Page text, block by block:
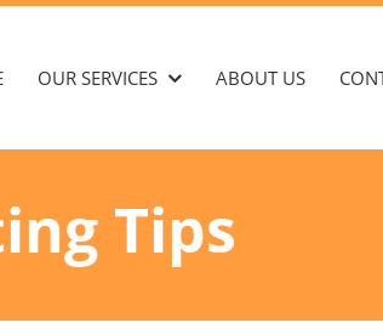
OUR SERVICES ABOUT US
Tips